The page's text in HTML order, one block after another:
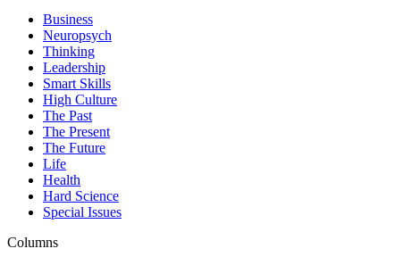
Business
Neuropsych
Thinking
Leadership
Smart Skills
High Culture
The Past
The Present
The Future
Life
Health
Hard Science
Special Issues
Columns